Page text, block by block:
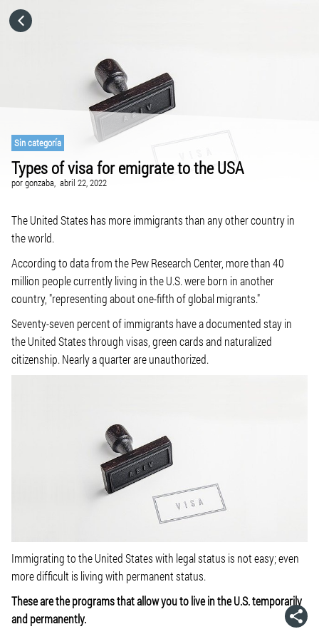
Sin categoría
Types of visa for emigrate to the USA
porgonzaba, abril 22, 2022
The United States has more immigrants than any other country in
the world.
According to data from the Pew Research Center, more than 40
million people currently living in the U.S. were born in another
country, "representing about one-fifth of global migrants."
Seventy-seven percent of immigrants have a documented stay in
the United States through visas, green cards and naturalized
citizenship. Nearly a quarter are unauthorized.
Immigrating to the United States with legal status is not easy; even
more difficult is living with permanent status.
These are the programs that allow you to live in the U.S. temporarily
and permanently.
CATEGORÍAS
IR A
VISITA EL SITIO WEB